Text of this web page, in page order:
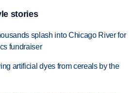
stories
splash into Chicago River for
fundraiser
artificial dyes from cereals by the